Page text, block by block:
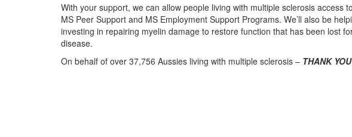
With your support, we can allow people living with multiple sclerosis access
MS Peer Support and MS Employment Support Programs. We’ll also be
investing in repairing myelin damage to restore function that has been lost
disease.
On behalf of over 37,756 Aussies living with multiple sclerosis – THANK